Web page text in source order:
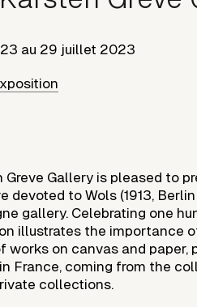
au 29 juillet 2023
Greve Gallery is pleased to
devoted to Wols (1913,
gallery. Celebrating one
illustrates the importance
works on canvas and paper,
France, coming from the
collections.